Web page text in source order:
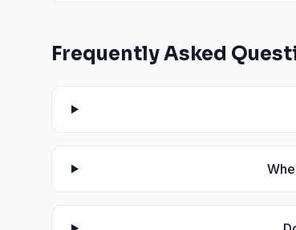
Frequently Asked